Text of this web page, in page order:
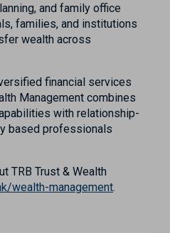
and family office
families, and institutions
wealth across
financial services
Management combines
with relationship-
based professionals
TRB Trust & Wealth
wealth-management.